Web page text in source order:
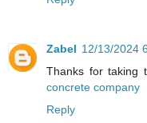
Zabel 12/13/2024
Thanks for taking
concrete company
Reply